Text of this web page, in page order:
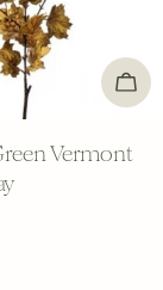
Vermont